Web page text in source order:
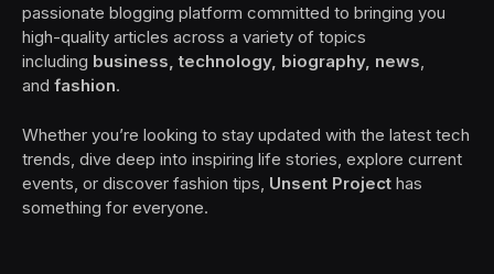
passionate blogging platform committed to bringing you
high-quality articles across a variety of topics
including business, technology, biography, news
and fashion.
Whether you’re looking to stay updated with the latest tech
trends, dive deep into inspiring life stories, explore current
events, or discover fashion tips, Unsent Project has
something for everyone.